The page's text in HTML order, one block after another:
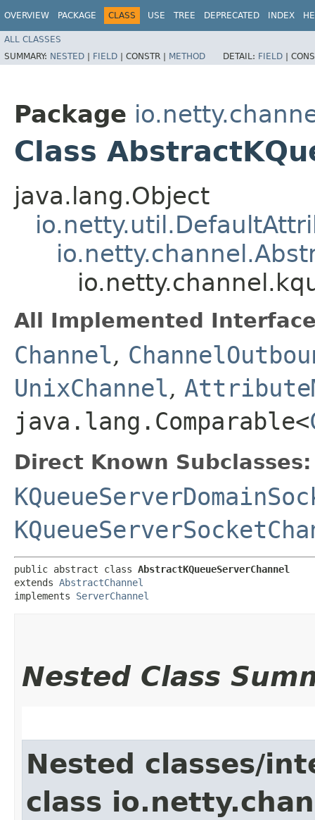
OVERVIEW PACKAGE CLASS USE TREE DEPRECATED INDEX
ALL CLASSES
SUMMARY: NESTED | FIELD | CONSTR | METHOD DETAIL: FIELD |
Package
Class
java.lang.Object
All Implemented
Channel,
UnixChannel,
java.lang.Comparable<
Direct Known Subclasses:
public abstract class AbstractKQueueServerChannel
extends AbstractChannel
implements ServerChannel
Nested Class
Nested classes/
class